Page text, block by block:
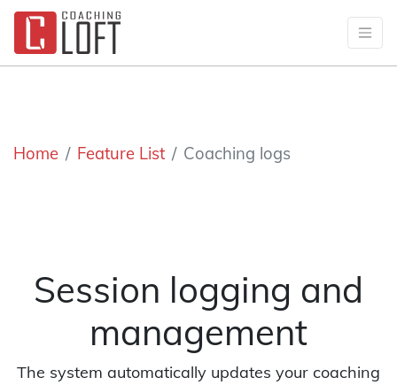
Home Feature List Coaching logs
Session logging and
management
The system automatically updates your coaching